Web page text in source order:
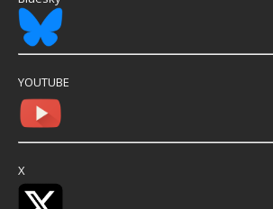
YOUTUBE
X